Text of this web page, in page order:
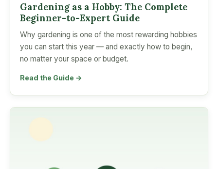
Gardening as a Hobby: The Complete
Beginner-to-Expert Guide
Why gardening is one of the most rewarding hobbies
you can start this year — and exactly how to begin,
no matter your space or budget.
Read the Guide →